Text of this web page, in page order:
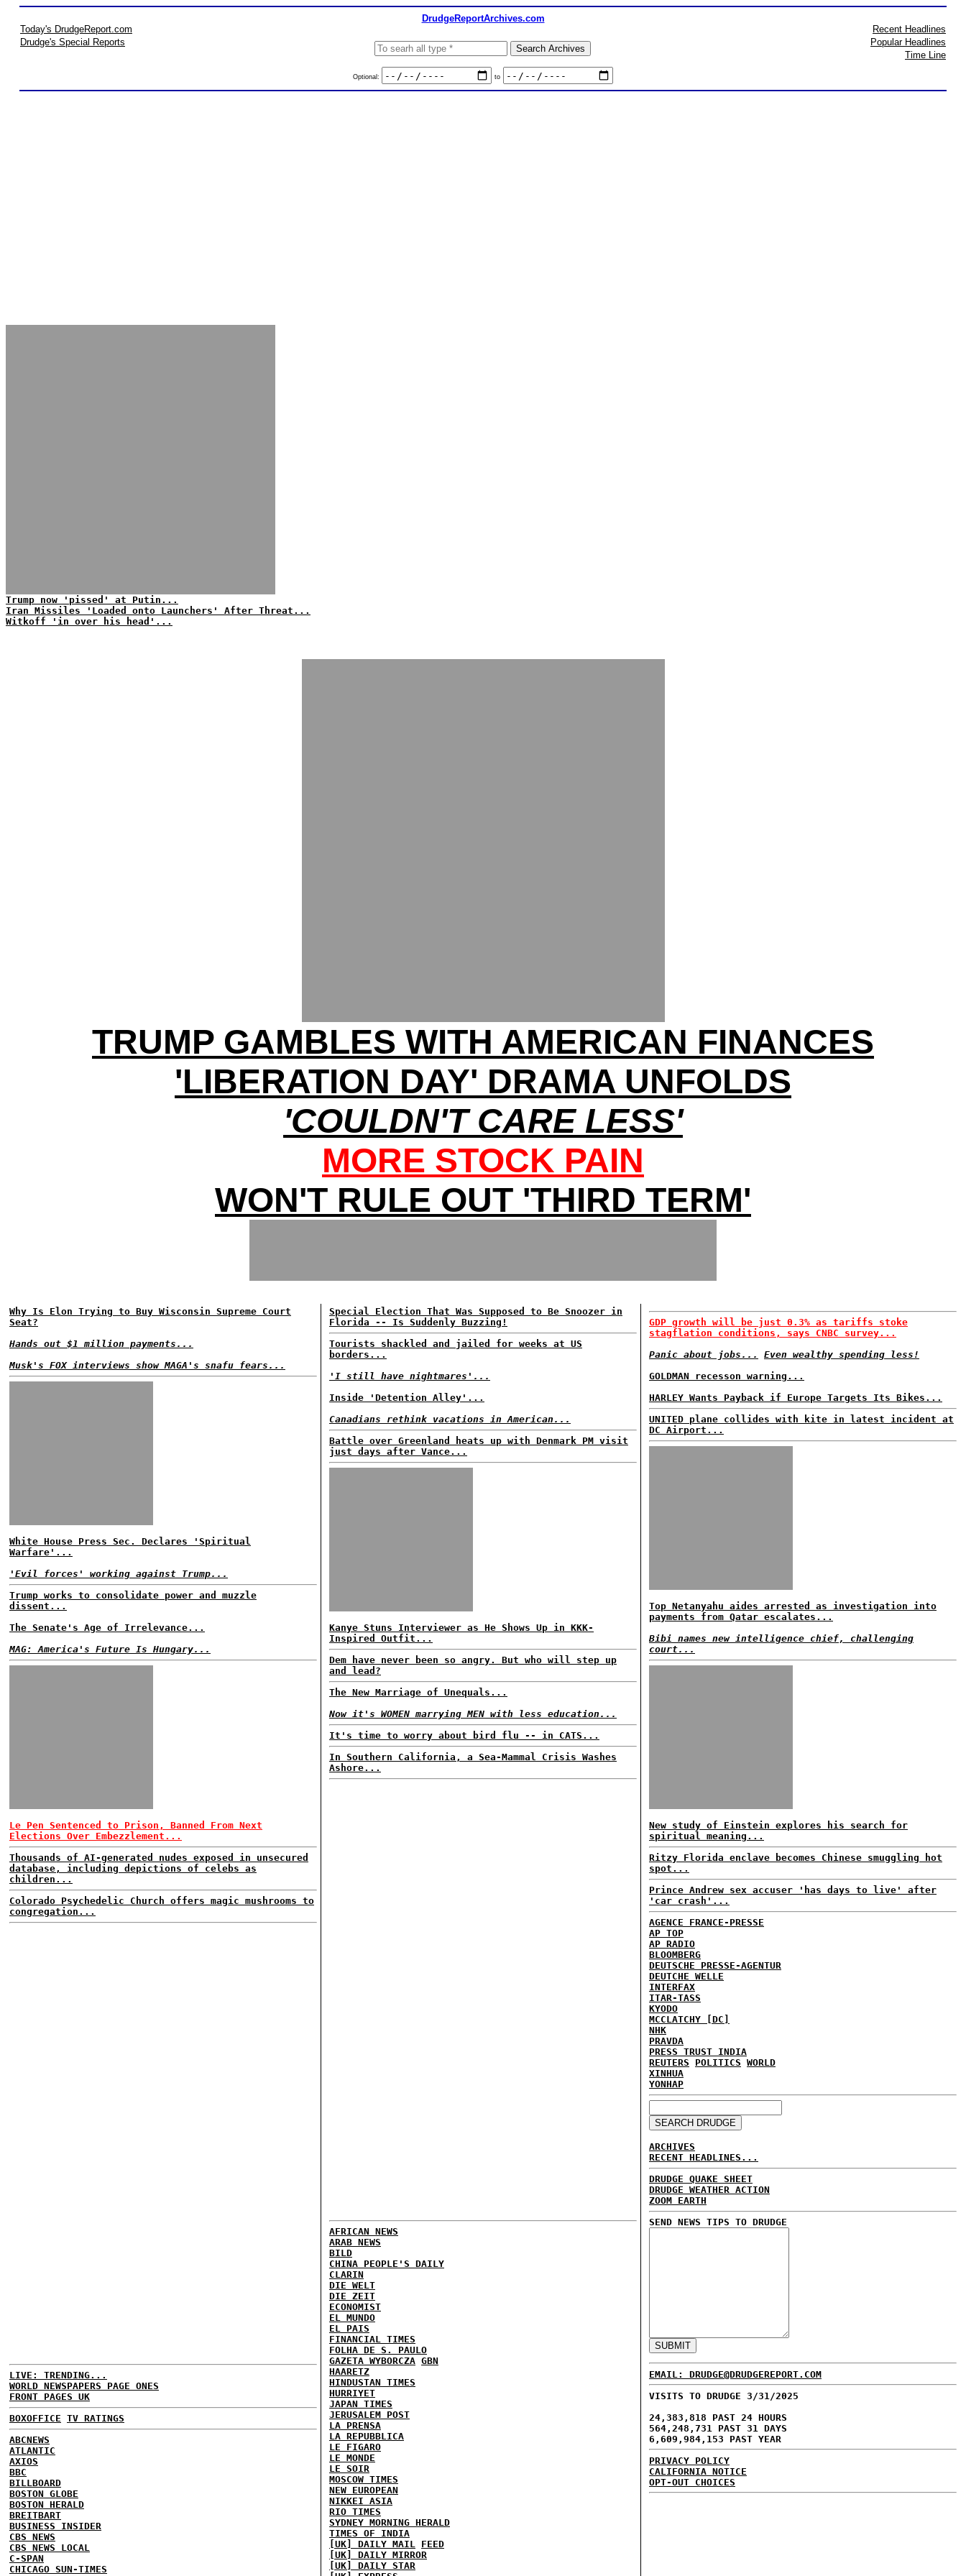
DrudgeReportArchives.com
Today's DrudgeReport.com
Drudge's Special Reports
Optional: to
Recent Headlines
Popular Headlines
Time Line
Trump now 'pissed' at Putin...
Iran Missiles 'Loaded onto Launchers' After Threat...
Witkoff 'in over his head'...
TRUMP GAMBLES WITH AMERICAN FINANCES
'LIBERATION DAY' DRAMA UNFOLDS
'COULDN'T CARE LESS'
MORE STOCK PAIN
WON'T RULE OUT 'THIRD TERM'
Why Is Elon Trying to Buy Wisconsin Supreme Court
Seat?
Hands out $1 million payments...
Musk's FOX interviews show MAGA's snafu fears...
White House Press Sec. Declares 'Spiritual
Warfare'...
'Evil forces' working against Trump...
Trump works to consolidate power and muzzle
dissent...
The Senate's Age of Irrelevance...
MAG: America's Future Is Hungary...
Le Pen Sentenced to Prison, Banned From Next
Elections Over Embezzlement...
Thousands of AI-generated nudes exposed in unsecured
database, including depictions of celebs as
children...
Colorado Psychedelic Church offers magic mushrooms to
congregation...
LIVE: TRENDING...
WORLD NEWSPAPERS PAGE ONES
FRONT PAGES UK
BOXOFFICE TV RATINGS
ABCNEWS
ATLANTIC
AXIOS
BBC
BILLBOARD
BOSTON GLOBE
BOSTON HERALD
BREITBART
BUSINESS INSIDER
CBS NEWS
CBS NEWS LOCAL
C-SPAN
CHICAGO SUN-TIMES
Special Election That Was Supposed to Be Snoozer in
Florida -- Is Suddenly Buzzing!
Tourists shackled and jailed for weeks at US
borders...
'I still have nightmares'...
Inside 'Detention Alley'...
Canadians rethink vacations in American...
Battle over Greenland heats up with Denmark PM visit
just days after Vance...
Kanye Stuns Interviewer as He Shows Up in KKK-
Inspired Outfit...
Dem have never been so angry. But who will step up
and lead?
The New Marriage of Unequals...
Now it's WOMEN marrying MEN with less education...
It's time to worry about bird flu -- in CATS...
In Southern California, a Sea-Mammal Crisis Washes
Ashore...
AFRICAN NEWS
ARAB NEWS
BILD
CHINA PEOPLE'S DAILY
CLARIN
DIE WELT
DIE ZEIT
ECONOMIST
EL MUNDO
EL PAIS
FINANCIAL TIMES
FOLHA DE S. PAULO
GAZETA WYBORCZA GBN
HAARETZ
HINDUSTAN TIMES
HURRIYET
JAPAN TIMES
JERUSALEM POST
LA PRENSA
LA REPUBBLICA
LE FIGARO
LE MONDE
LE SOIR
MOSCOW TIMES
NEW EUROPEAN
NIKKEI ASIA
RIO TIMES
SYDNEY MORNING HERALD
TIMES OF INDIA
[UK] DAILY MAIL FEED
[UK] DAILY MIRROR
[UK] DAILY STAR
GDP growth will be just 0.3% as tariffs stoke
stagflation conditions, says CNBC survey...
Panic about jobs...
Even wealthy spending less!
GOLDMAN recesson warning...
HARLEY Wants Payback if Europe Targets Its Bikes...
UNITED plane collides with kite in latest incident at
DC Airport...
Top Netanyahu aides arrested as investigation into
payments from Qatar escalates...
Bibi names new intelligence chief, challenging
court...
New study of Einstein explores his search for
spiritual meaning...
Ritzy Florida enclave becomes Chinese smuggling hot
spot...
Prince Andrew sex accuser 'has days to live' after
'car crash'...
AGENCE FRANCE-PRESSE
AP TOP
AP RADIO
BLOOMBERG
DEUTSCHE PRESSE-AGENTUR
DEUTCHE WELLE
INTERFAX
ITAR-TASS
KYODO
MCCLATCHY [DC]
NHK
PRAVDA
PRESS TRUST INDIA
REUTERS
POLITICS WORLD
XINHUA
YONHAP
ARCHIVES
RECENT HEADLINES...
DRUDGE QUAKE SHEET
DRUDGE WEATHER ACTION
ZOOM EARTH
SEND NEWS TIPS TO DRUDGE
EMAIL: DRUDGE@DRUDGEREPORT.COM
VISITS TO DRUDGE 3/31/2025
24,383,818 PAST 24 HOURS
564,248,731 PAST 31 DAYS
6,609,984,153 PAST YEAR
PRIVACY POLICY
CALIFORNIA NOTICE
OPT-OUT CHOICES